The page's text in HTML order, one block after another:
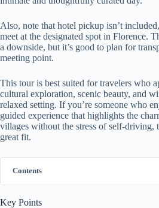
Also, note that hotel pickup isn’t
meet at the designated spot in Florence.
a downside, but it’s good to plan for
meeting point.
This tour is best suited for travelers who
cultural exploration, scenic beauty, and
relaxed setting. If you’re someone who
guided experience that highlights the
villages without the stress of self-driving,
great fit.
Contents
Key Points